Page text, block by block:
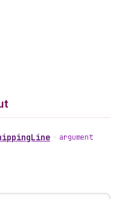
• argument